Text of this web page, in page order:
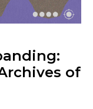
of